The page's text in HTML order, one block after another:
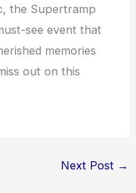
the Supertramp
see event that
memories
out on this
Next Post →